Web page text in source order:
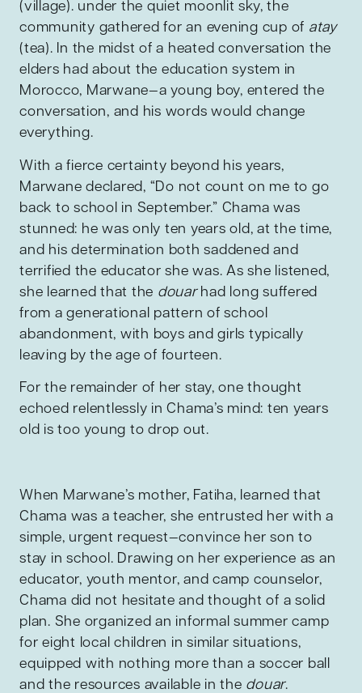
(village). under the quiet moonlit sky, the
community gathered for an evening cup of atay
(tea). In the midst of a heated conversation the
elders had about the education system in
Morocco, Marwane—a young boy, entered the
conversation, and his words would change
everything.
With a fierce certainty beyond his years,
Marwane declared, “Do not count on me to go
back to school in September.” Chama was
stunned: he was only ten years old, at the time,
and his determination both saddened and
terrified the educator she was. As she listened,
she learned that the douarhad long suffered
from a generational pattern of school
abandonment, with boys and girls typically
leaving by the age of fourteen.
For the remainder of her stay, one thought
echoed relentlessly in Chama’s mind: ten years
old is too young to drop out.
When Marwane’s mother, Fatiha, learned that
Chama was a teacher, she entrusted her with a
simple, urgent request—convince her son to
stay in school. Drawing on her experience as an
educator, youth mentor, and camp counselor,
Chama did not hesitate and thought of a solid
plan. She organized an informal summer camp
for eight local children in similar situations,
equipped with nothing more than a soccer ball
and the resources available in the douar.